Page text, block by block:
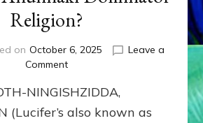
Religion?
on October 6, 2025
Leave a
Commenton
MANY
TAKES;
NINGISHZIDDA,
(Lucifer’s also known as